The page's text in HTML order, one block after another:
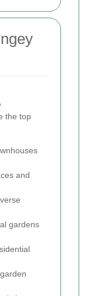
the top
and
gardens